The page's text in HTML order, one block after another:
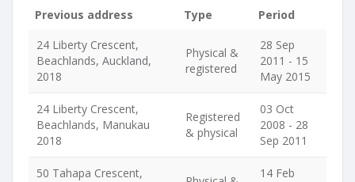
Previous address Type
Period
24 Liberty Crescent,
Beachlands, Auckland,
2018
Physical &
registered
28 Sep
2011 - 15
May 2015
24 Liberty Crescent,
Beachlands, Manukau
2018
Registered
& physical
03 Oct
2008 - 28
Sep 2011
50 Tahapa Crescent,
14 Feb